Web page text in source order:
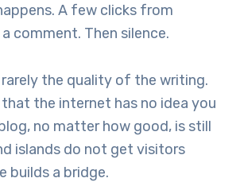
A few clicks from
comment. Then silence.
the quality of the writing.
the internet has no idea you
no matter how good, is still
islands do not get visitors
builds a bridge.